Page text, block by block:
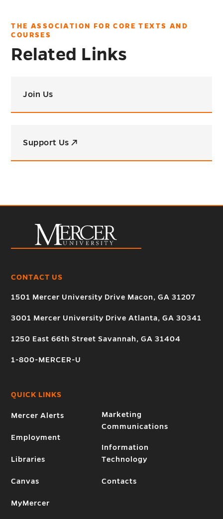
THE ASSOCIATION FOR CORE TEXTS AND
COURSES
Related Links
Join Us
Support Us ↗
CONTACT US
1501 Mercer University Drive Macon, GA 31207
3001 Mercer University Drive Atlanta, GA 30341
1250 East 66th Street Savannah, GA 31404
1-800-MERCER-U
QUICK LINKS
Mercer Alerts
Employment
Libraries
Canvas
MyMercer
Marketing
Communications
Information
Technology
Contacts